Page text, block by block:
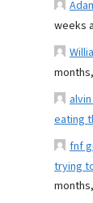
weeks
eating
fnf
trying